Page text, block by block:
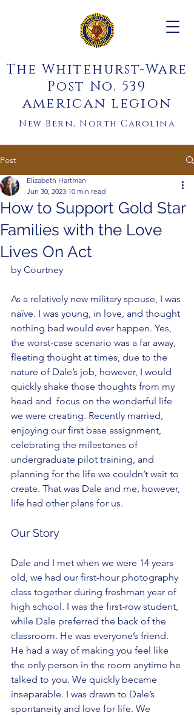
The Whitehurst-Ware
Post No. 539
american legion
New Bern, North Carolina
Post
How to Support Gold Star
Families with the Love
Lives On Act
Elizabeth Hartman
Jun 30, 2023 10 min read
by Courtney
As a relatively new military spouse, I was
naïve. I was young, in love, and thought
nothing bad would ever happen. Yes,
the worst-case scenario was a far away,
fleeting thought at times, due to the
nature of Dale’s job, however, I would
quickly shake those thoughts from my
head and  focus on the wonderful life
we were creating. Recently married,
enjoying our first base assignment,
celebrating the milestones of
undergraduate pilot training, and
planning for the life we couldn’t wait to
create. That was Dale and me, however,
life had other plans for us.
Our Story
Dale and I met when we were 14 years
old, we had our first-hour photography
class together during freshman year of
high school. I was the first-row student,
while Dale preferred the back of the
classroom. He was everyone’s friend.
He had a way of making you feel like
the only person in the room anytime he
talked to you. We quickly became
inseparable. I was drawn to Dale’s
spontaneity and love for life. We